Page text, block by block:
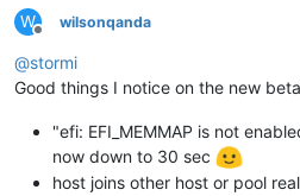
W
Offline
wilsonqanda
@stormi
Good things I notice on the new
"efi: EFI_MEMMAP is not
now down to 30 sec
host joins other host or pool